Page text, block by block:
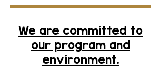
We are committed to
our program and
environment.